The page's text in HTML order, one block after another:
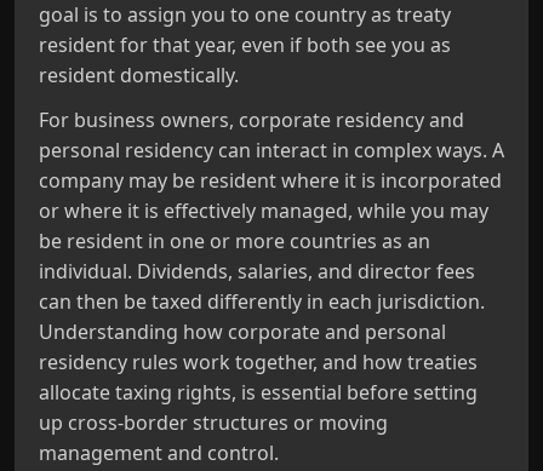
goal is to assign you to one country as treaty
resident for that year, even if both see you as
resident domestically.
For business owners, corporate residency and
personal residency can interact in complex ways. A
company may be resident where it is incorporated
or where it is effectively managed, while you may
be resident in one or more countries as an
individual. Dividends, salaries, and director fees
can then be taxed differently in each jurisdiction.
Understanding how corporate and personal
residency rules work together, and how treaties
allocate taxing rights, is essential before setting
up cross‑border structures or moving
management and control.